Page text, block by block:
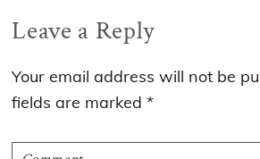
Reader
Interactions
Leave a Reply
Your email address will not be
fields are marked*